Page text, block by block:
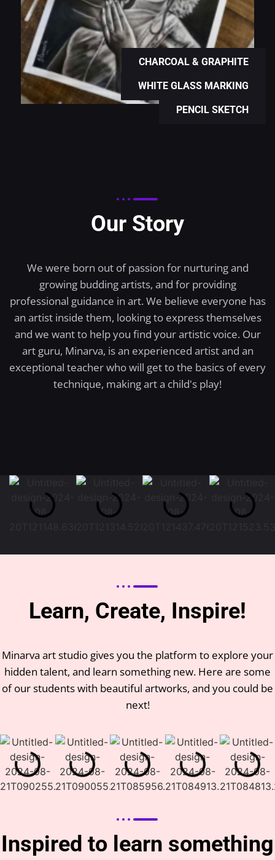
CHARCOAL & GRAPHITE
WHITE GLASS MARKING
PENCIL SKETCH
Our Story
We were born out of passion for nurturing and
growing budding artists, and for providing
professional guidance in art. We believe everyone has
an artist inside them, looking to express themselves
and we want to help you find your artistic voice. Our
art guru, Minarva, is an experienced artist and an
exceptional teacher who will get to the basics of every
technique, making art a child's play!
Learn, Create, Inspire!
Minarva art studio gives you the platform to explore your
hidden talent, and learn something new. Here are some
of our students with beautiful artworks, and you could be
next!
Inspired to learn something